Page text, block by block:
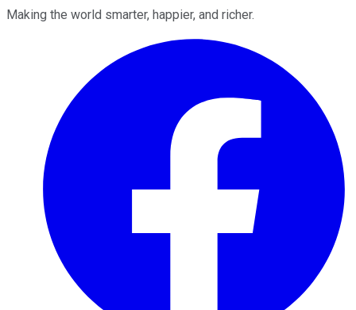
Making the world smarter, happier, and richer.